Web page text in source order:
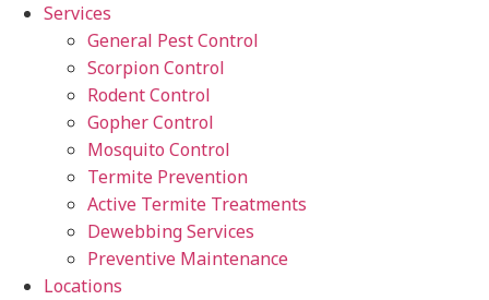
Services
General Pest Control
Scorpion Control
Rodent Control
Gopher Control
Mosquito Control
Termite Prevention
Active Termite Treatments
Dewebbing Services
Preventive Maintenance
Locations